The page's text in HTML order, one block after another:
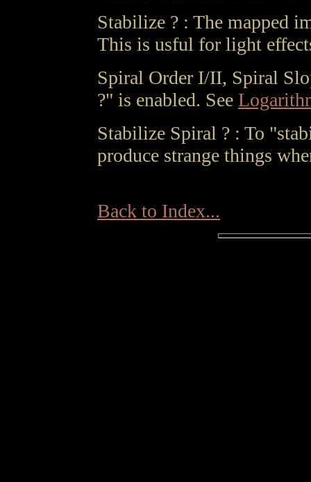
Stabilize ? : The mapped
This is usful for light
Spiral Order I/II, Spiral
?" is enabled. See
Stabilize Spiral ? : To
produce strange things
Back to Index...